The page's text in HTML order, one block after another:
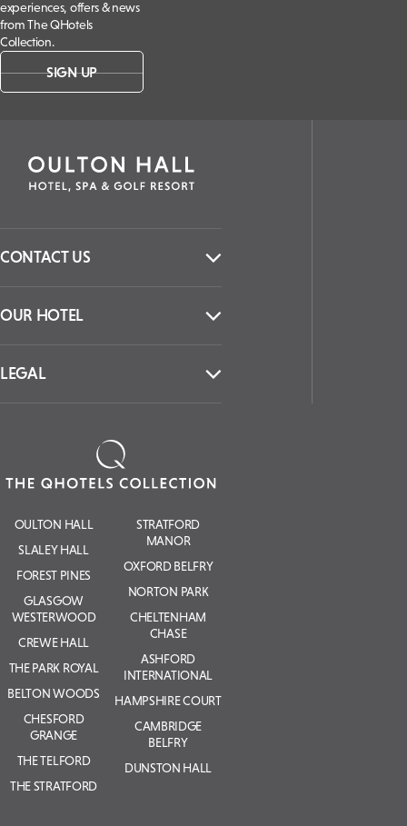
experiences, offers & news
from The QHotels
Collection.
SIGN UP
CONTACT US
OUR HOTEL
LEGAL
OULTON HALL
SLALEY HALL
FOREST PINES
GLASGOW
WESTERWOOD
CREWE HALL
THE PARK ROYAL
BELTON WOODS
CHESFORD
GRANGE
THE TELFORD
THE STRATFORD
STRATFORD
MANOR
OXFORD BELFRY
NORTON PARK
CHELTENHAM
CHASE
ASHFORD
INTERNATIONAL
HAMPSHIRE COURT
CAMBRIDGE
BELFRY
DUNSTON HALL